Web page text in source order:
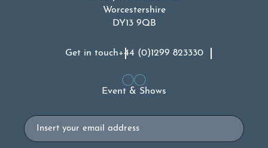
Worcestershire
DY13 9QB
Get in touch+44 (0)1299 823330
Event & Shows
Email